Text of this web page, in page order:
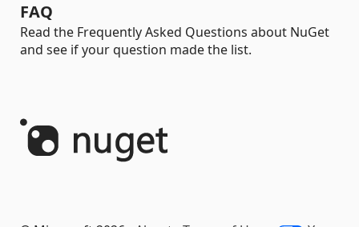
FAQ
Read the Frequently Asked Questions about NuGet
and see if your question made the list.